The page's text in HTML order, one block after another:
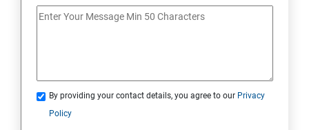
Switch Cases
By providing your contact details, you agree to our Privacy
Policy